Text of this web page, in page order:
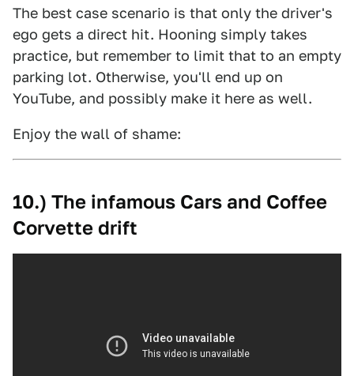
The best case scenario is that only the driver's
ego gets a direct hit. Hooning simply takes
practice, but remember to limit that to an empty
parking lot. Otherwise, you'll end up on
YouTube, and possibly make it here as well.
Enjoy the wall of shame:
10.) The infamous Cars and Coffee
Corvette drift